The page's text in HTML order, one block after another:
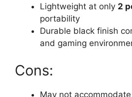
Lightweight at only 2
portability
Durable black finish
and gaming
Cons:
May not